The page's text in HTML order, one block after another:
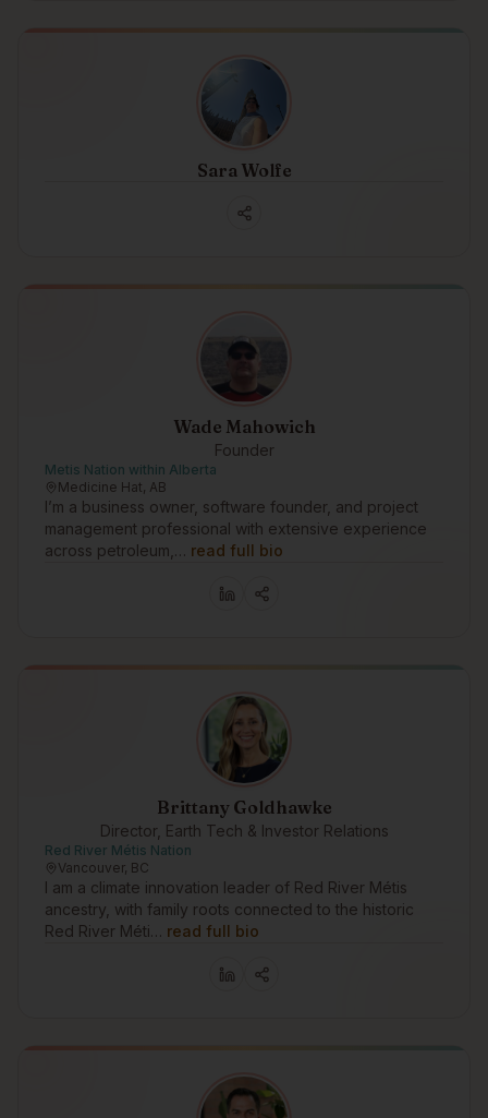
Sara Wolfe
Wade Mahowich
Founder
Metis Nation within Alberta
Medicine Hat, AB
I’m a business owner, software founder, and project
management professional with extensive experience
across petroleum,… read full bio
Brittany Goldhawke
Director, Earth Tech & Investor Relations
Red River Métis Nation
Vancouver, BC
I am a climate innovation leader of Red River Métis
ancestry, with family roots connected to the historic
Red River Méti… read full bio